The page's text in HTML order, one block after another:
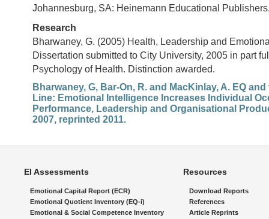
Johannesburg, SA: Heinemann Educational
Research
Bharwaney, G. (2005) Health, Leadership and
Dissertation submitted to City University, 2005 in part
Psychology of Health. Distinction awarded.
Bharwaney, G, Bar-On, R. and MacKinlay, A. EQ
Line: Emotional Intelligence Increases Individual
Performance, Leadership and Organisational
2007, reprinted 2011.
Resources
Download Reports
References
Article Reprints
EI Assessments
Emotional Capital Report (ECR)
Emotional Quotient Inventory (EQ-i)
Emotional & Social Competence Inventory